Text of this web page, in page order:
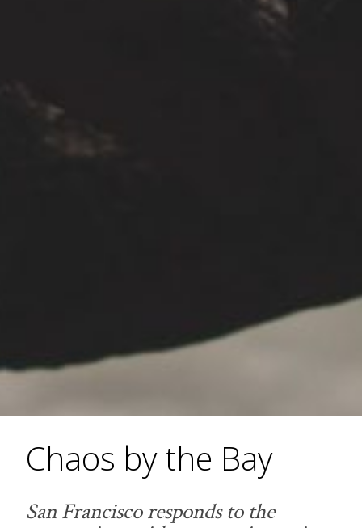
Chaos by the Bay
San Francisco responds to the